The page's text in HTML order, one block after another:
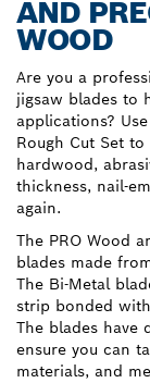
AND
WOOD
Are you a
jigsaw blades to
applications?
Rough Cut Set
hardwood,
thickness, nail-
again.
The PRO Wood
blades made
The Bi-Metal
strip bonded
The blades have
ensure you can
materials, and